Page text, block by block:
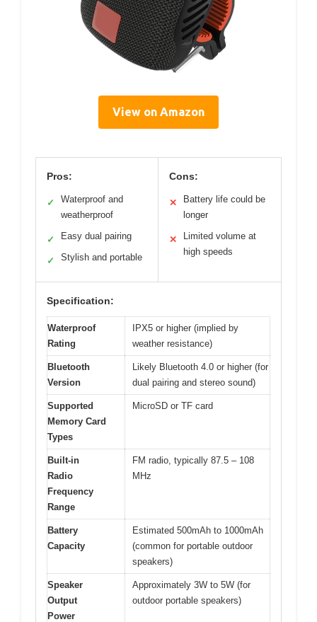
View on Amazon
Pros:
✓
Waterproof and
weatherproof
✓ Easy dual pairing
✓ Stylish and portable
Cons:
✕
Battery life could be
longer
✕
Limited volume at
high speeds
Specification:
Waterproof
Rating
IPX5 or higher (implied by
weather resistance)
Bluetooth
Version
Likely Bluetooth 4.0 or higher (for
dual pairing and stereo sound)
Supported
Memory Card
Types
MicroSD or TF card
Built-in
Radio
Frequency
Range
FM radio, typically 87.5 – 108
MHz
Battery
Capacity
Estimated 500mAh to 1000mAh
(common for portable outdoor
speakers)
Speaker
Output
Power
Approximately 3W to 5W (for
outdoor portable speakers)